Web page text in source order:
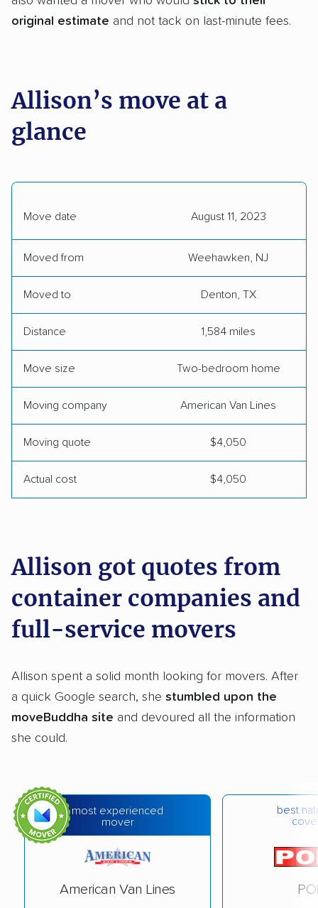
original estimate and not tack on last-minute fees.
Allison’s move at a
glance
Move date August 11, 2023
Moved from Weehawken, NJ
Moved to Denton, TX
Distance 1,584 miles
Move size Two-bedroom home
Moving company American Van Lines
Moving quote $4,050
Actual cost $4,050
Allison got quotes from
container companies and
full-service movers
Allison spent a solid month looking for movers. After
a quick Google search, she stumbled upon the
moveBuddha site and devoured all the information
she could.
most experienced
mover
American Van Lines
best